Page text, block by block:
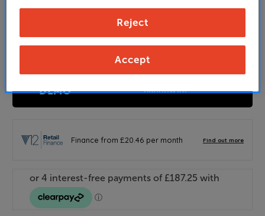
Add to basket
DEMO
nationwide
Reject
Accept